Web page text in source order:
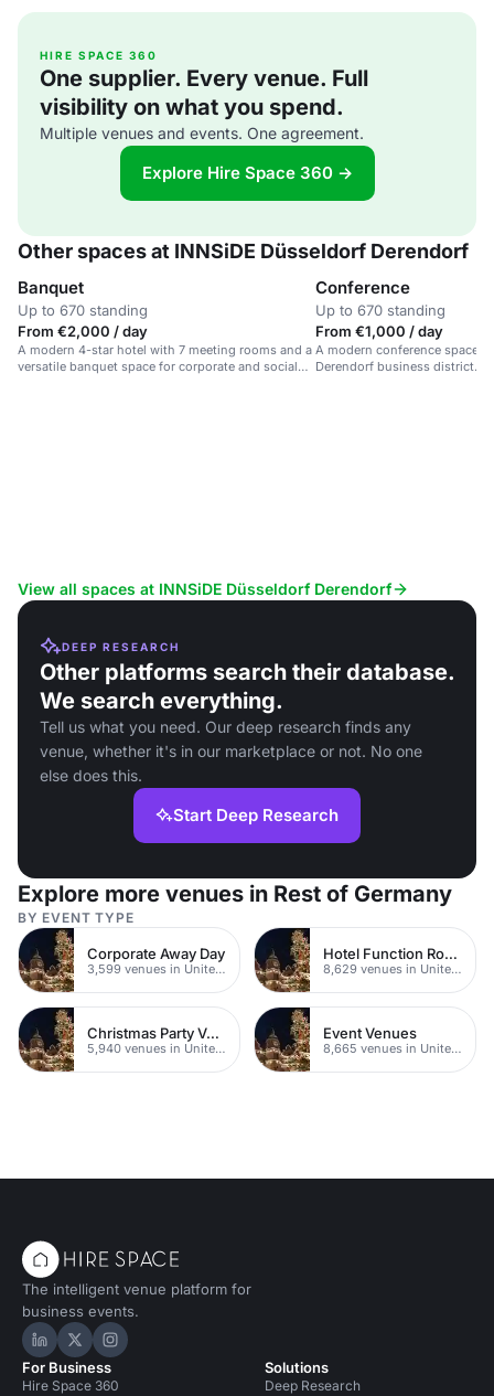
HIRE SPACE 360
One supplier. Every venue. Full
visibility on what you spend.
Multiple venues and events. One agreement.
Explore Hire Space 360 →
Other spaces at INNSiDE Düsseldorf Derendorf
Banquet
Up to 670 standing
From €2,000 / day
A modern 4-star hotel with 7 meeting rooms and a
versatile banquet space for corporate and social
Conference
Up to 670 standing
From €1,000 / day
A modern conference space
Derendorf business district.
View all spaces at INNSiDE Düsseldorf Derendorf
DEEP RESEARCH
Other platforms search their database.
We search everything.
Tell us what you need. Our deep research finds any
venue, whether it's in our marketplace or not. No one
else does this.
Start Deep Research
Explore more venues in Rest of Germany
BY EVENT TYPE
Corporate Away Day
3,599 venues in United Kingdom
Hotel Function Rooms
8,629 venues in United Kingdom
Christmas Party Venues
5,940 venues in United Kingdom
Event Venues
8,665 venues in United Kingdom
The intelligent venue platform for
business events.
Hire Space on LinkedIn
Hire Space on X
Hire Space on Instagram
For Business
Hire Space 360
Solutions
Deep Research